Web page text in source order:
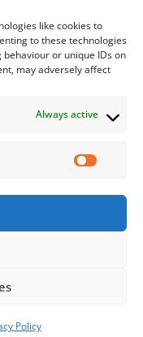
like cookies to
to these technologies
or unique IDs on
may adversely affect
Always active
Policy